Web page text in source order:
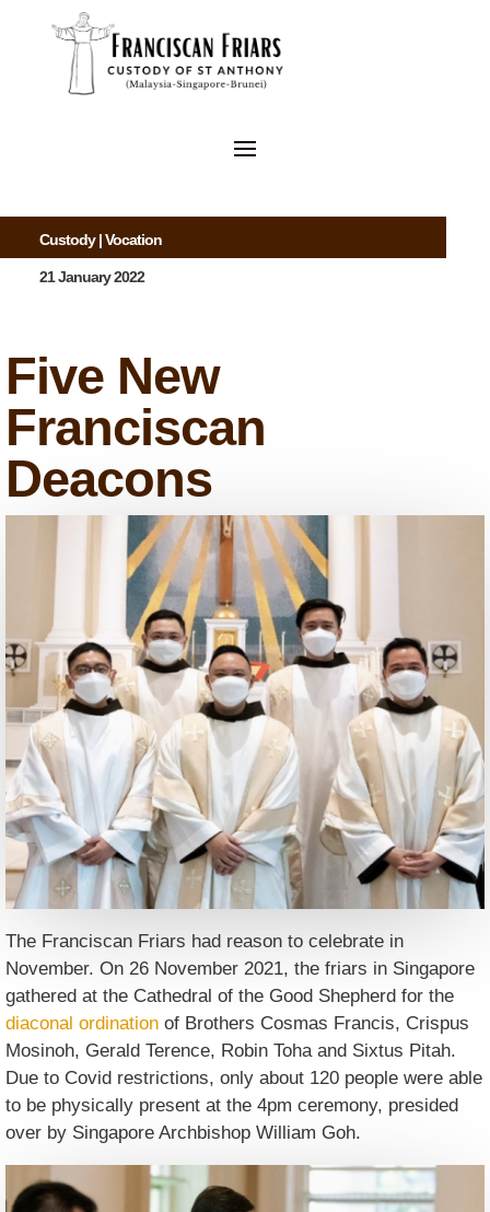
Custody|Vocation
21 January 2022
Five New
Franciscan
Deacons
The Franciscan Friars had reason to celebrate in
November. On 26 November 2021, the friars in Singapore
gathered at the Cathedral of the Good Shepherd for the
diaconal ordination of Brothers Cosmas Francis, Crispus
Mosinoh, Gerald Terence, Robin Toha and Sixtus Pitah.
Due to Covid restrictions, only about 120 people were able
to be physically present at the 4pm ceremony, presided
over by Singapore Archbishop William Goh.